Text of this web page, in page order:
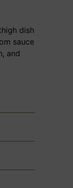
dish
sauce
and